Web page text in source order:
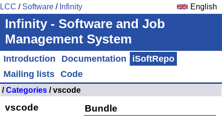
LCC / Software / Infinity English
Infinity - Software and Job
Management System
Introduction Documentation
iSoftRepo
Mailing lists Code
/Categories / vscode
Bundle
vscode